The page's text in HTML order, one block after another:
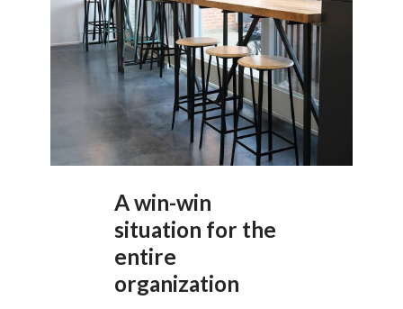
A win-win
situation for the
entire
organization